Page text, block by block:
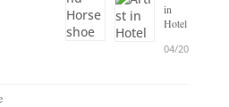
in
Hotel
04/20